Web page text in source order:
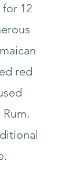
12
red